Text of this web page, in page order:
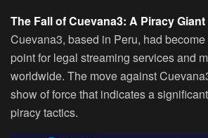
The Fall of Cuevana3: A Piracy
Cuevana3, based in Peru, had
point for legal streaming services and
worldwide. The move against
show of force that indicates a
piracy tactics.